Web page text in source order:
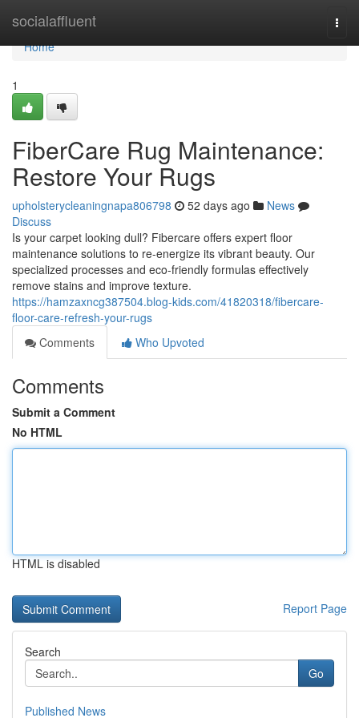
socialaffluent
Home
Home
1
FiberCare Rug Maintenance:
Restore Your Rugs
upholsterycleaningnapa806798 52 days ago
News
Discuss
Is your carpet looking dull? Fibercare offers expert floor
maintenance solutions to re-energize its vibrant beauty. Our
specialized processes and eco-friendly formulas effectively
remove stains and improve texture.
https://hamzaxncg387504.blog-kids.com/41820318/fibercare-
floor-care-refresh-your-rugs
Comments
Who Upvoted
Comments
Submit a Comment
No HTML
HTML is disabled
Report Page
Search
Go
Published News